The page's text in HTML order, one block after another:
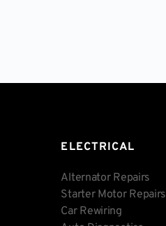
ELECTRICAL
Alternator Repairs
Starter Motor Repairs
Car Rewiring